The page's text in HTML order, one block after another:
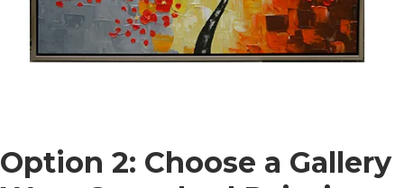
Option 2: Choose a Gallery